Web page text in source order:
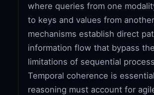
where queries from one
to keys and values from
mechanisms establish direct
information flow that bypass the
limitations of sequential
Temporal coherence is
reasoning must account for